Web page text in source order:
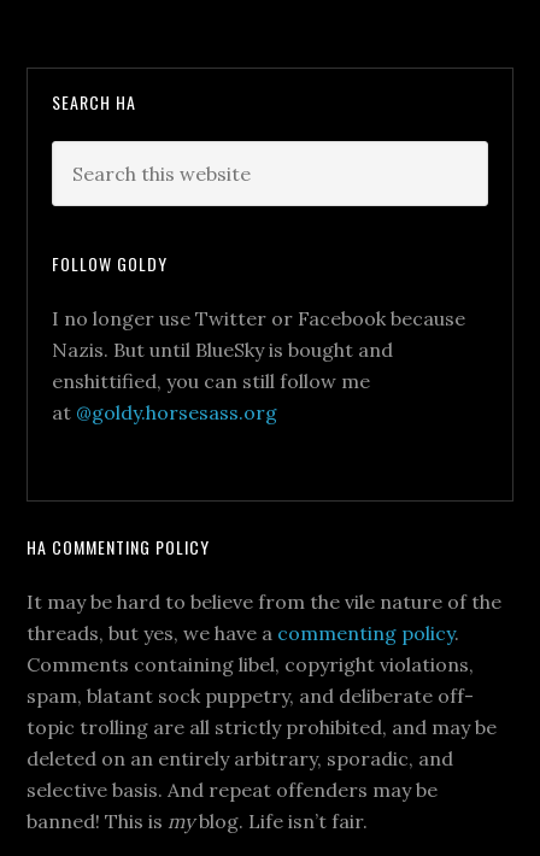
SEARCH HA
FOLLOW GOLDY
I no longer use Twitter or Facebook because
Nazis. But until BlueSky is bought and
enshittified, you can still follow me
at @goldy.horsesass.org
HA COMMENTING POLICY
It may be hard to believe from the vile nature of the
threads, but yes, we have a commenting policy.
Comments containing libel, copyright violations,
spam, blatant sock puppetry, and deliberate off-
topic trolling are all strictly prohibited, and may be
deleted on an entirely arbitrary, sporadic, and
selective basis. And repeat offenders may be
banned! This is myblog. Life isn’t fair.